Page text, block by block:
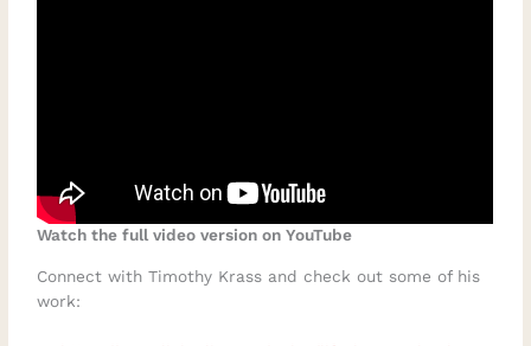
Watch the full video version on YouTube
Connect with Timothy Krass and check out some of his
work: